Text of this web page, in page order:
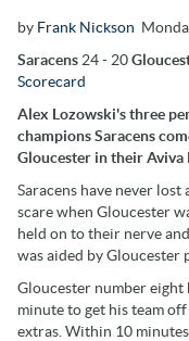
by Frank Nickson
Saracens 24 - 20
Scorecard
Alex Lozowski's three
champions Saracens
Gloucester in their Aviva
Saracens have never lost
scare when Gloucester
held on to their nerve
was aided by Gloucester
Gloucester number eight
minute to get his team
extras. Within 10